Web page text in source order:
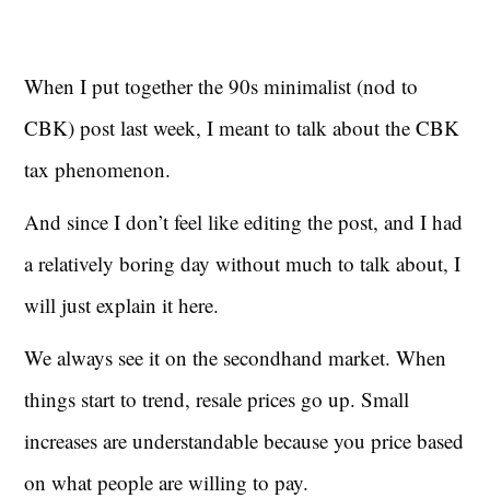
When I put together the 90s minimalist (nod to
CBK) post last week, I meant to talk about the CBK
tax phenomenon.
And since I don’t feel like editing the post, and I had
a relatively boring day without much to talk about, I
will just explain it here.
We always see it on the secondhand market. When
things start to trend, resale prices go up. Small
increases are understandable because you price based
on what people are willing to pay.